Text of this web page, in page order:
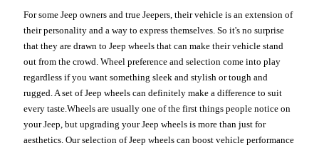
For some Jeep owners and true Jeepers, their vehicle is an extension of
their personality and a way to express themselves. So it's no surprise
that they are drawn to Jeep wheels that can make their vehicle stand
out from the crowd. Wheel preference and selection come into play
regardless if you want something sleek and stylish or tough and
rugged. A set of Jeep wheels can definitely make a difference to suit
every taste.Wheels are usually one of the first things people notice on
your Jeep, but upgrading your Jeep wheels is more than just for
aesthetics. Our selection of Jeep wheels can boost vehicle performance